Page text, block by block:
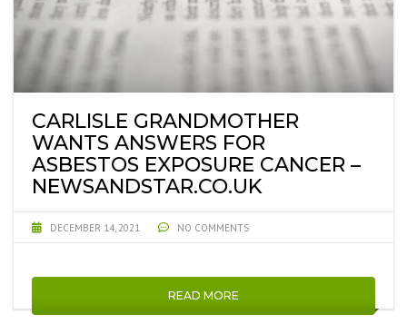
CARLISLE GRANDMOTHER
WANTS ANSWERS FOR
ASBESTOS EXPOSURE CANCER –
NEWSANDSTAR.CO.UK
DECEMBER 14, 2021 NO COMMENTS
READ MORE